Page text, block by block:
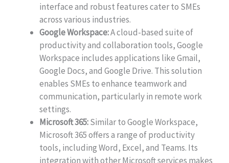
interface and robust features cater to SMEs
across various industries.
Google Workspace:A cloud-based suite of
productivity and collaboration tools, Google
Workspace includes applications like Gmail,
Google Docs, and Google Drive. This solution
enables SMEs to enhance teamwork and
communication, particularly in remote work
settings.
Microsoft 365:Similar to Google Workspace,
Microsoft 365 offers a range of productivity
tools, including Word, Excel, and Teams. Its
integration with other Microsoft services makes